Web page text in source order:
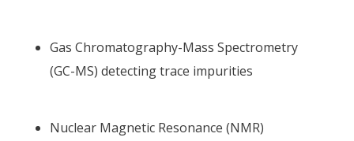
Gas Chromatography-Mass Spectrometry
(GC-MS) detecting trace impurities
Nuclear Magnetic Resonance (NMR)